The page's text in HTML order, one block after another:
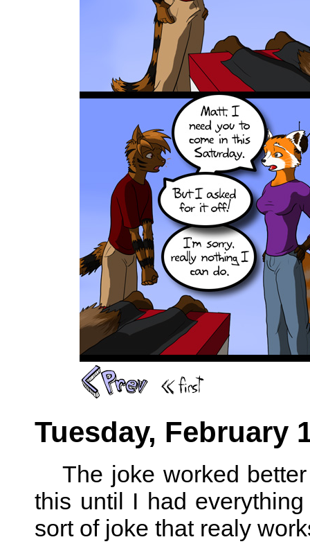
Tuesday, February
The joke worked
this until I had
sort of joke that realy